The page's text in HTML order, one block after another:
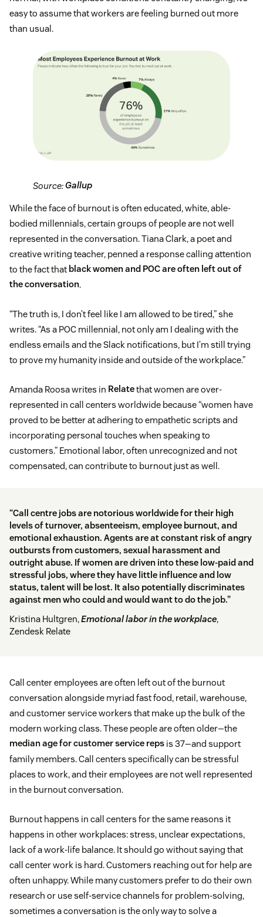
easy to assume that workers are feeling burned out more
than usual.
Source:Gallup
While the face of burnout is often educated, white, able-
bodied millennials, certain groups of people are not well
represented in the conversation. Tiana Clark, a poet and
creative writing teacher, penned a response calling attention
to the fact that black women and POC are often left out of
the conversation.
“The truth is, I don’t feel like I am allowed to be tired,” she
writes. “As a POC millennial, not only am I dealing with the
endless emails and the Slack notifications, but I’m still trying
to prove my humanity inside and outside of the workplace.”
Amanda Roosa writes in Relatethat women are over-
represented in call centers worldwide because “women have
proved to be better at adhering to empathetic scripts and
incorporating personal touches when speaking to
customers.” Emotional labor, often unrecognized and not
compensated, can contribute to burnout just as well.
“Call centre jobs are notorious worldwide for their high
levels of turnover, absenteeism, employee burnout, and
emotional exhaustion. Agents are at constant risk of angry
outbursts from customers, sexual harassment and
outright abuse. If women are driven into these low-paid and
stressful jobs, where they have little influence and low
status, talent will be lost. It also potentially discriminates
against men who could and would want to do the job.”
Kristina Hultgren,Emotional labor in the workplace,
Zendesk Relate
Call center employees are often left out of the burnout
conversation alongside myriad fast food, retail, warehouse,
and customer service workers that make up the bulk of the
modern working class. These people are often older—the
median age for customer service reps is 37—and support
family members. Call centers specifically can be stressful
places to work, and their employees are not well represented
in the burnout conversation.
Burnout happens in call centers for the same reasons it
happens in other workplaces: stress, unclear expectations,
lack of a work-life balance. It should go without saying that
call center work is hard. Customers reaching out for help are
often unhappy. While many customers prefer to do their own
research or use self-service channels for problem-solving,
sometimes a conversation is the only way to solve a